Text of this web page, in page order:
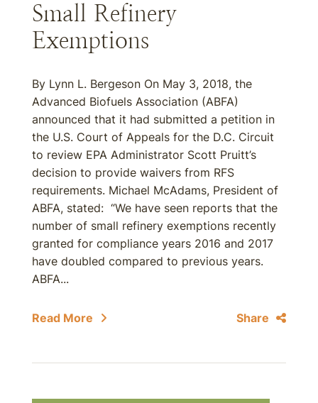
Small Refinery
Exemptions
By Lynn L. Bergeson On May 3, 2018, the
Advanced Biofuels Association (ABFA)
announced that it had submitted a petition in
the U.S. Court of Appeals for the D.C. Circuit
to review EPA Administrator Scott Pruitt’s
decision to provide waivers from RFS
requirements. Michael McAdams, President of
ABFA, stated: “We have seen reports that the
number of small refinery exemptions recently
granted for compliance years 2016 and 2017
have doubled compared to previous years.
ABFA...
Read More Share